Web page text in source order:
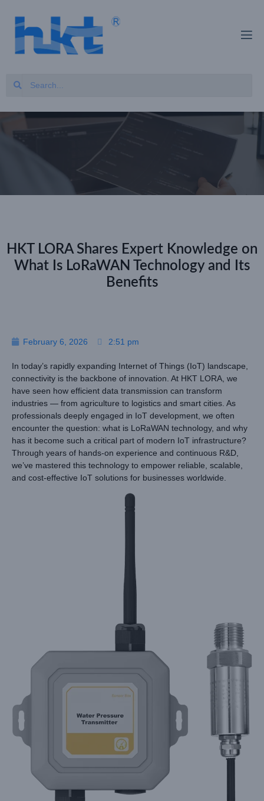
HKT LORA Shares Expert Knowledge on
What Is LoRaWAN Technology and Its
Benefits
February 6, 2026 2:51 pm
In today’s rapidly expanding Internet of Things (IoT) landscape,
connectivity is the backbone of innovation. At HKT LORA, we
have seen how efficient data transmission can transform
industries — from agriculture to logistics and smart cities. As
professionals deeply engaged in IoT development, we often
encounter the question: what is LoRaWAN technology, and why
has it become such a critical part of modern IoT infrastructure?
Through years of hands-on experience and continuous R&D,
we’ve mastered this technology to empower reliable, scalable,
and cost-effective IoT solutions for businesses worldwide.